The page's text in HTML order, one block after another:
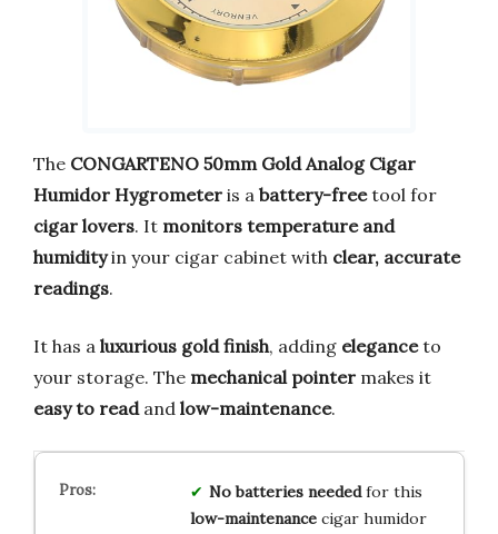
The CONGARTENO 50mm Gold Analog Cigar
Humidor Hygrometer is a battery-freetool for
cigar lovers. It monitors temperature and
humidityin your cigar cabinet with clear, accurate
readings.
It has a luxurious gold finish, adding eleganceto
your storage. The mechanical pointer makes it
easy to readand low-maintenance.
No batteries neededfor this
low-maintenancecigar humidor